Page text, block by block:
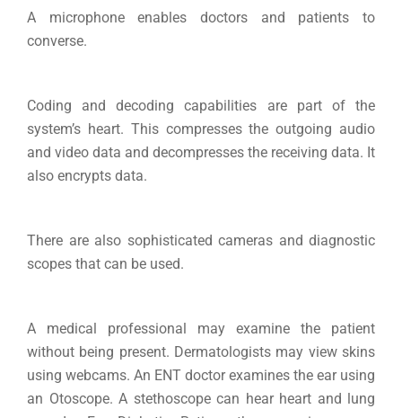
A microphone enables doctors and patients to
converse.
Coding and decoding capabilities are part of the
system’s heart. This compresses the outgoing audio
and video data and decompresses the receiving data. It
also encrypts data.
There are also sophisticated cameras and diagnostic
scopes that can be used.
A medical professional may examine the patient
without being present. Dermatologists may view skins
using webcams. An ENT doctor examines the ear using
an Otoscope. A stethoscope can hear heart and lung